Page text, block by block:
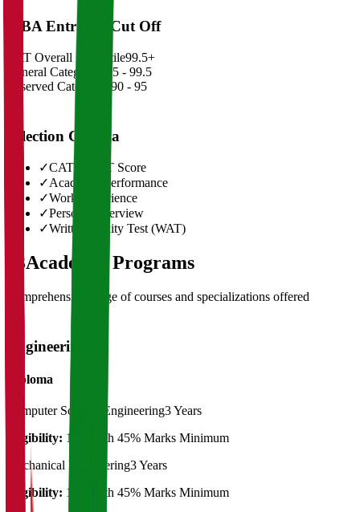
MBA Entrance Cut Off
CAT Overall Percentile99.5+
General Category
98.5 - 99.5
Reserved Categories 90 - 95
Selection Criteria
✓CAT/GMAT Score
✓Academic Performance
✓Work Experience
✓Personal Interview
✓Written Ability Test (WAT)
03Academic Programs
Comprehensive range of courses and specializations offered
Engineering
Diploma
Computer Science Engineering3 Years
Eligibility: 10th with 45% Marks Minimum
Mechanical Engineering3 Years
Eligibility: 10th with 45% Marks Minimum